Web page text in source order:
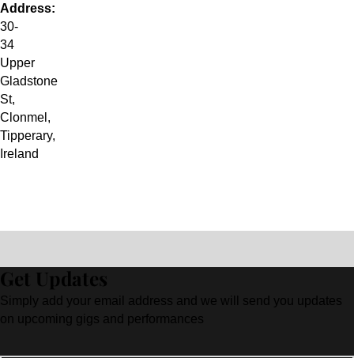
Address:
30-
34
Upper
Gladstone
St,
Clonmel,
Tipperary,
Ireland
Get Updates
Simply add your email address and we will send you updates
on upcoming gigs and performances